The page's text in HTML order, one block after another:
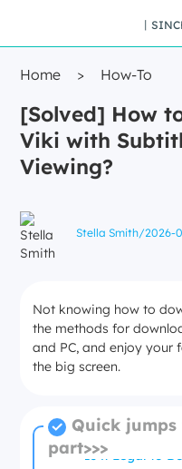
丨
Home > How-To
[Solved] How
Viki with
Viewing?
Stella Smith/2026-
Not knowing how to
the methods for
and PC, and enjoy your
the big screen.
Quick
part>>>Is it Legal to